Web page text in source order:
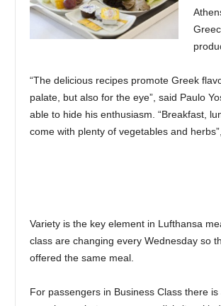
“The delicious recipes promote Greek
palate, but also for the eye”, said Paulo
able to hide his enthusiasm. “Breakfast,
come with plenty of vegetables and
Variety is the key element in Lufthansa
class are changing every Wednesday so
offered the same meal.
For passengers in Business Class there